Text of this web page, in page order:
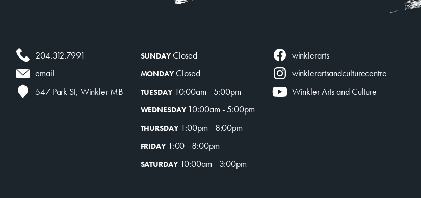
204.312.7991
email
547 Park St, Winkler MB
SUNDAYClosed
MONDAYClosed
TUESDAY10:00am - 5:00pm
WEDNESDAY10:00am - 5:00pm
THURSDAY1:00pm - 8:00pm
FRIDAY1:00 - 8:00pm
SATURDAY10:00am - 3:00pm
winklerarts
winklerartsandculturecentre
Winkler Arts and Culture